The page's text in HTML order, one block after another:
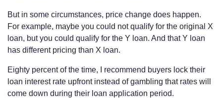
But in some circumstances, price change does happen.
For example, maybe you could not qualify for the original X
loan, but you could qualify for the Y loan. And that Y loan
has different pricing than X loan.
Eighty percent of the time, I recommend buyers lock their
loan interest rate upfront instead of gambling that rates will
come down during their loan application period.